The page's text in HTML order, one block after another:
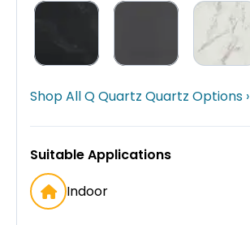
Shop All Q Quartz Quartz Options ›
Suitable Applications
Indoor